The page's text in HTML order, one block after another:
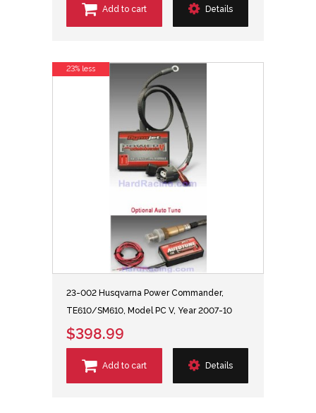
Add to cart Details
23-002 Husqvarna Power Commander,
TE610/SM610, Model PC V, Year 2007-10
$398.99
Add to cart Details
23% less